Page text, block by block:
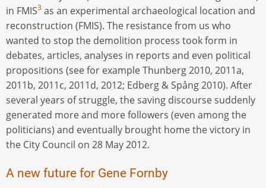
in FMIS3 as an experimental archaeological location and
reconstruction (FMIS). The resistance from us who
wanted to stop the demolition process took form in
debates, articles, analyses in reports and even political
propositions (see for example Thunberg 2010, 2011a,
2011b, 2011c, 2011d, 2012; Edberg & Spång 2010). After
several years of struggle, the saving discourse suddenly
generated more and more followers (even among the
politicians) and eventually brought home the victory in
the City Council on 28 May 2012.
A new future for Gene Fornby